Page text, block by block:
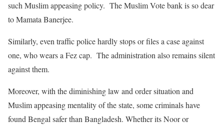
such Muslim appeasing policy. The Muslim Vote bank is so dear
to Mamata Banerjee.
Similarly, even traffic police hardly stops or files a case against
one, who wears a Fez cap. The administration also remains silent
against them.
Moreover, with the diminishing law and order situation and
Muslim appeasing mentality of the state, some criminals have
found Bengal safer than Bangladesh. Whether its Noor or